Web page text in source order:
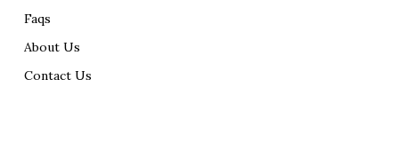
Faqs
About Us
Contact Us